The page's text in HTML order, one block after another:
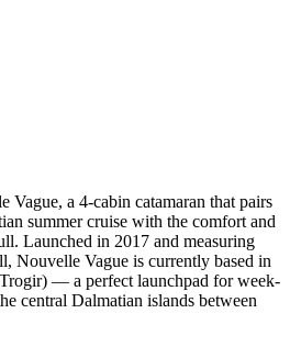
a 4-cabin catamaran that pairs
summer cruise with the comfort and
Launched in 2017 and measuring
Nouvelle Vague is currently based in
— a perfect launchpad for week-
central Dalmatian islands between